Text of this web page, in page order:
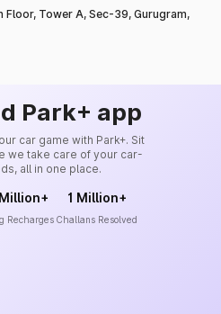
Floor, Tower A, Sec-39, Gurugram,
Park+ app
car game with Park+. Sit
we take care of your car-
all in one place.
Recharges
1 Million+
Challans Resolved